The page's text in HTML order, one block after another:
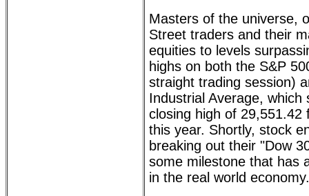
Masters of the universe,
Street traders and their
equities to levels
highs on both the S&P
straight trading session)
Industrial Average,
closing high of 29,551.42
this year. Shortly, stock
breaking out their "Dow
some milestone that has
in the real world economy.